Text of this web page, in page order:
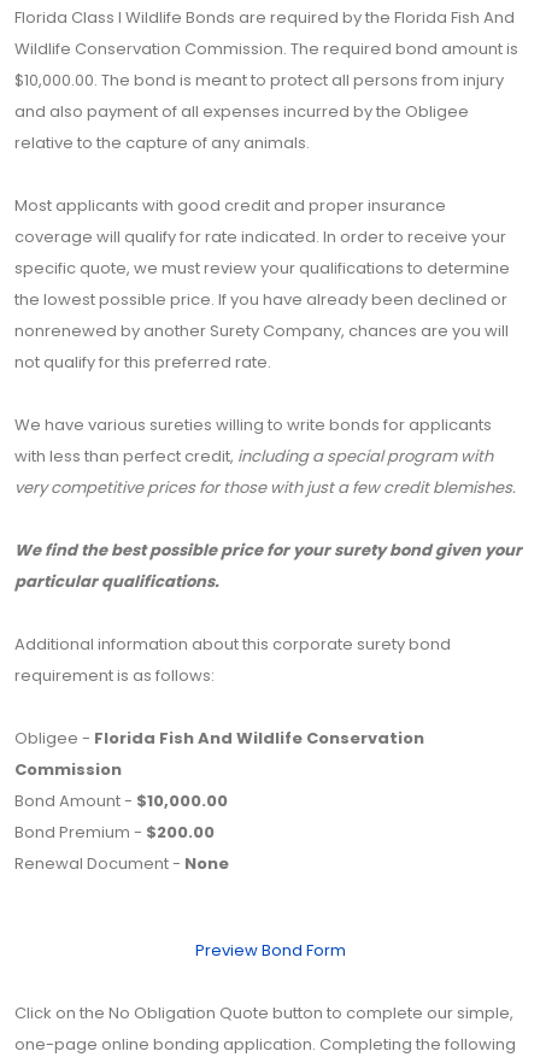
Florida Class I Wildlife Bonds are required by the Florida Fish And
Wildlife Conservation Commission. The required bond amount is
$10,000.00. The bond is meant to protect all persons from injury
and also payment of all expenses incurred by the Obligee
relative to the capture of any animals.
Most applicants with good credit and proper insurance
coverage will qualify for rate indicated. In order to receive your
specific quote, we must review your qualifications to determine
the lowest possible price. If you have already been declined or
nonrenewed by another Surety Company, chances are you will
not qualify for this preferred rate.
We have various sureties willing to write bonds for applicants
with less than perfect credit, including a special program with
very competitive prices for those with just a few credit blemishes.
We find the best possible price for your surety bond given your
particular qualifications.
Additional information about this corporate surety bond
requirement is as follows:
Obligee - Florida Fish And Wildlife Conservation
Commission
Bond Amount - $10,000.00
Bond Premium - $200.00
Renewal Document - None
Preview Bond Form
Click on the No Obligation Quote button to complete our simple,
one-page online bonding application. Completing the following